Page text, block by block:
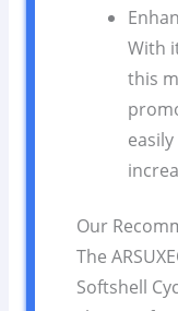
With
this
Our
The
Softshell